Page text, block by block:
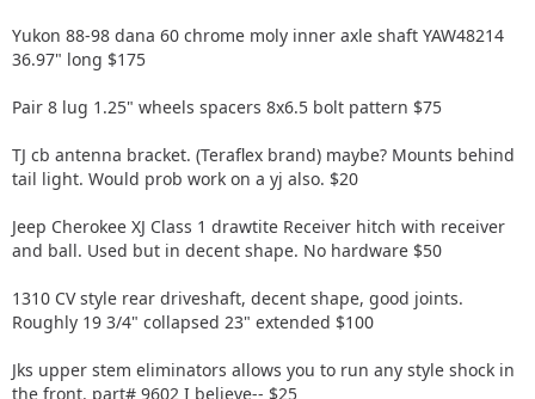
Yukon 88-98 dana 60 chrome moly inner axle shaft YAW48214
36.97" long $175
Pair 8 lug 1.25" wheels spacers 8x6.5 bolt pattern $75
TJ cb antenna bracket. (Teraflex brand) maybe? Mounts behind
tail light. Would prob work on a yj also. $20
Jeep Cherokee XJ Class 1 drawtite Receiver hitch with receiver
and ball. Used but in decent shape. No hardware $50
1310 CV style rear driveshaft, decent shape, good joints.
Roughly 19 3/4" collapsed 23" extended $100
Jks upper stem eliminators allows you to run any style shock in
the front. part# 9602 I believe-- $25